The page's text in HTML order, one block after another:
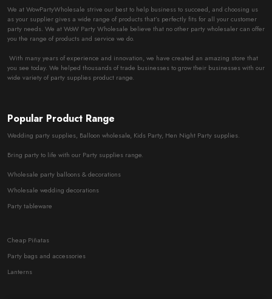
We at WowPartyWholesale strive our best to help business to succeed, and choosing us
as your supplier gives a wide range of products that’s perfectly fits for all your customer
party needs. We at WoW Party Wholesale believe that no other party wholesaler can offer
you the range of products and service we do.
With many years of experience and innovation, we have created an amazing store that
you see today. We helped thousands of trade businesses to grow their businesses with our
wide variety of party supplies product range.
Popular Product Range
Wedding party supplies, Balloon wholesale, Kids Party, Hen Night Party supplies.
Bring party to life with our Party supplies range.
Wholesale party balloons & decorations
Wholesale wedding decorations
Party tableware
Cheap Piñatas
Party bags and accessories
Lanterns